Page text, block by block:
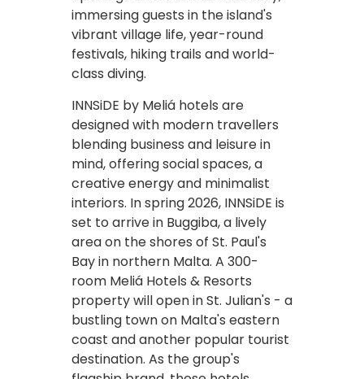
immersing guests in the island's
vibrant village life, year-round
festivals, hiking trails and world-
class diving.
INNSiDE by Meliá hotels are
designed with modern travellers
blending business and leisure in
mind, offering social spaces, a
creative energy and minimalist
interiors. In spring 2026, INNSiDE is
set to arrive in Buggiba, a lively
area on the shores of St. Paul's
Bay in northern Malta. A 300-
room Meliá Hotels & Resorts
property will open in St. Julian's - a
bustling town on Malta's eastern
coast and another popular tourist
destination. As the group's